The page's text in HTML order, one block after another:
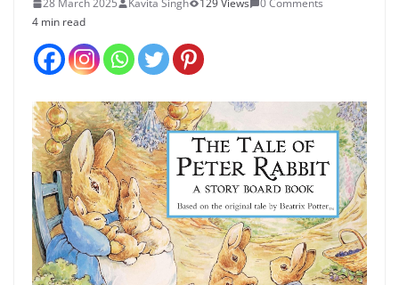
28 March 2025 Kavita Singh 129 Views
0 Comments
4 min read